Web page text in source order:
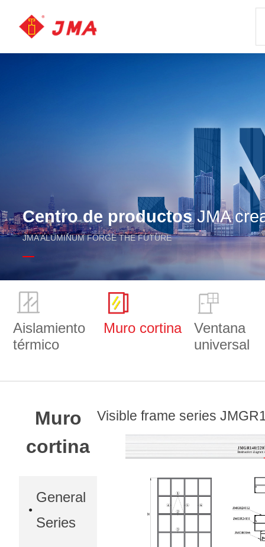
Centro de productosJMA
JMA ALUMINUM FORGE THE FUTURE
Aislamiento
térmico
Muro cortina
Ventana
universal
Muro
cortina
General
Series
Visible frame series